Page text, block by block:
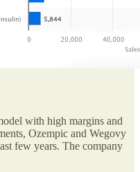
with high margins and
Ozempic and Wegovy
few years. The company